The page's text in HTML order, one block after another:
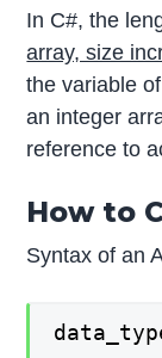
In C#, the
array, size
the variable
an integer
reference to
How to
Syntax of an